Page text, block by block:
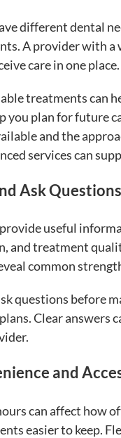
different dental
A provider with a
care in one place.
treatments can
you plan for future
and the
services can
Ask Questions
useful
and treatment
common
questions before
Clear answers
and
can affect how
easier to keep.